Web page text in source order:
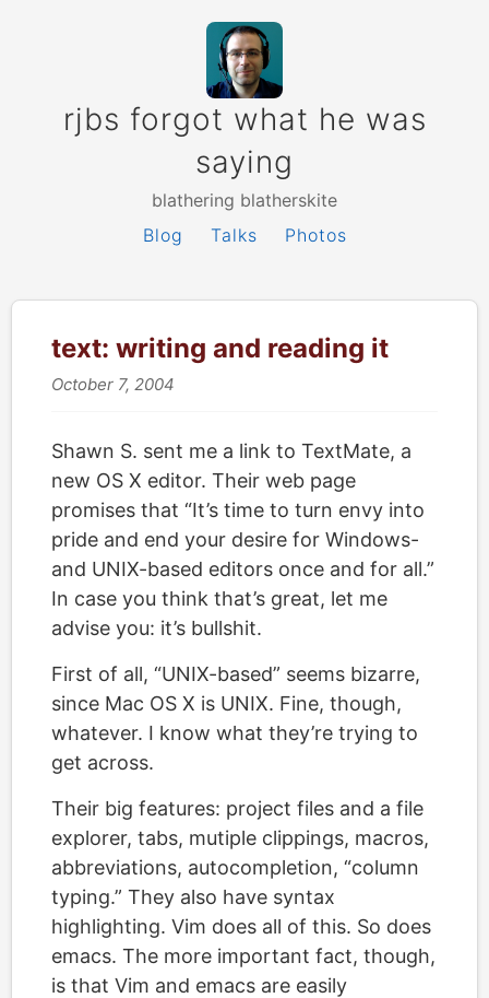
rjbs forgot what he was
saying
blathering blatherskite
Blog
Talks Photos
text: writing and reading it
October 7, 2004
Shawn S. sent me a link to TextMate, a
new OS X editor. Their web page
promises that “It’s time to turn envy into
pride and end your desire for Windows-
and UNIX-based editors once and for all.”
In case you think that’s great, let me
advise you: it’s bullshit.
First of all, “UNIX-based” seems bizarre,
since Mac OS X is UNIX. Fine, though,
whatever. I know what they’re trying to
get across.
Their big features: project files and a file
explorer, tabs, mutiple clippings, macros,
abbreviations, autocompletion, “column
typing.” They also have syntax
highlighting. Vim does all of this. So does
emacs. The more important fact, though,
is that Vim and emacs are easily